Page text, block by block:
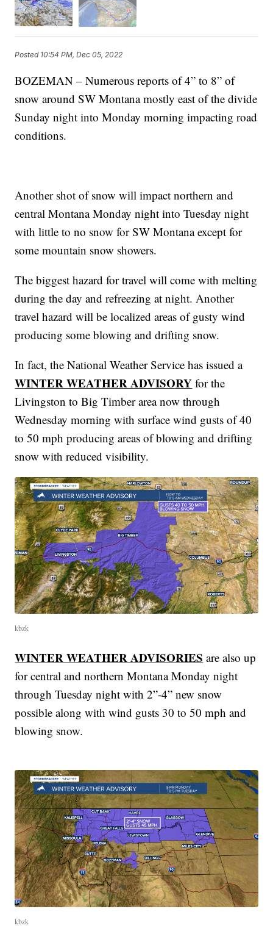
Posted 10:54 PM, Dec 05, 2022
BOZEMAN – Numerous reports of 4” to 8” of
snow around SW Montana mostly east of the divide
Sunday night into Monday morning impacting road
conditions.
Another shot of snow will impact northern and
central Montana Monday night into Tuesday night
with little to no snow for SW Montana except for
some mountain snow showers.
The biggest hazard for travel will come with melting
during the day and refreezing at night. Another
travel hazard will be localized areas of gusty wind
producing some blowing and drifting snow.
In fact, the National Weather Service has issued a
WINTER WEATHER ADVISORY for the
Livingston to Big Timber area now through
Wednesday morning with surface wind gusts of 40
to 50 mph producing areas of blowing and drifting
snow with reduced visibility.
kbzk
WINTER WEATHER ADVISORIES are also up
for central and northern Montana Monday night
through Tuesday night with 2”-4” new snow
possible along with wind gusts 30 to 50 mph and
blowing snow.
kbzk